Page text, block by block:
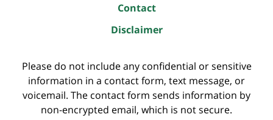
Contact
Disclaimer
Please do not include any confidential or sensitive
information in a contact form, text message, or
voicemail. The contact form sends information by
non-encrypted email, which is not secure.